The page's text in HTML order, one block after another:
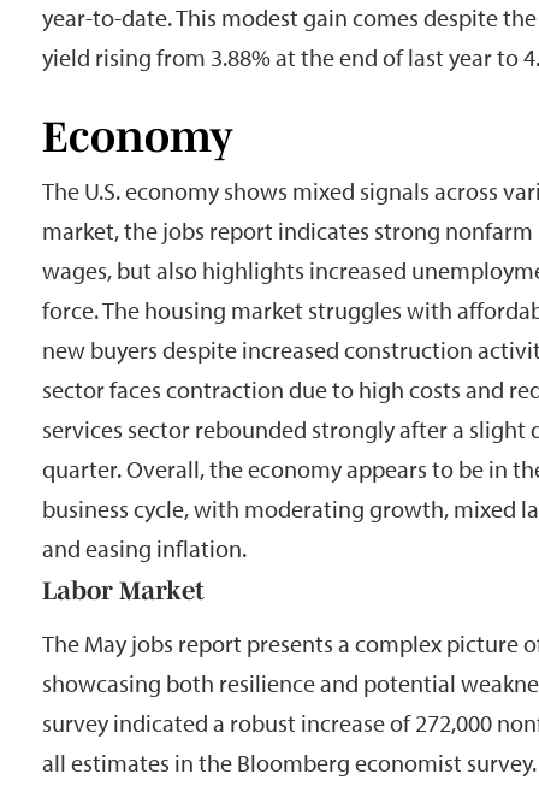
year-to-date. This modest gain comes despite the
yield rising from 3.88% at the end of last year to
Economy
The U.S. economy shows mixed signals across
market, the jobs report indicates strong
wages, but also highlights increased
force. The housing market struggles with
new buyers despite increased construction
sector faces contraction due to high costs and
services sector rebounded strongly after a slight
quarter. Overall, the economy appears to be in
business cycle, with moderating growth, mixed
and easing inflation.
Labor Market
The May jobs report presents a complex picture
showcasing both resilience and potential
survey indicated a robust increase of 272,000
all estimates in the Bloomberg economist